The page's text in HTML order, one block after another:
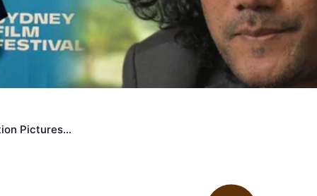
Act 1982 set for second reading
Pictures…